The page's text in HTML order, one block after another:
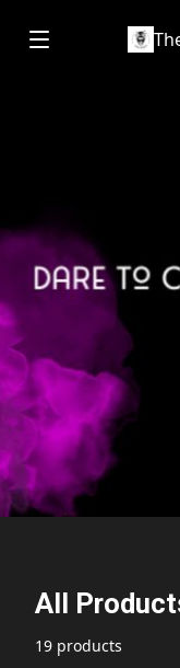
All
19 products